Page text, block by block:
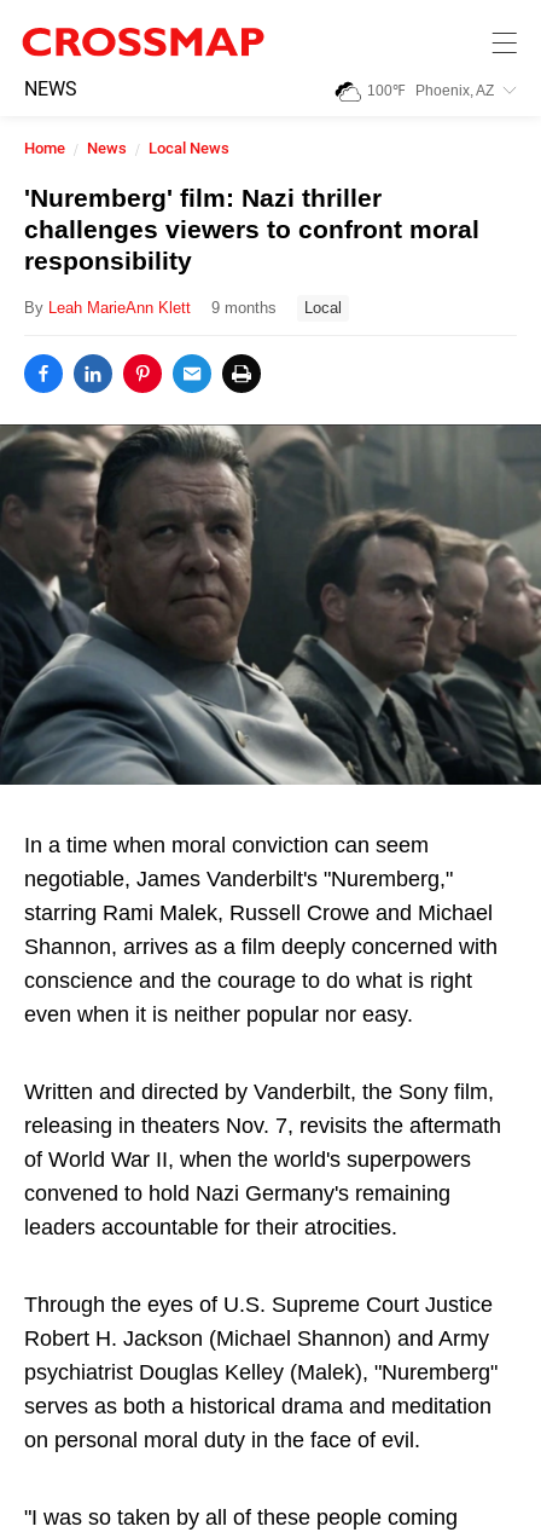
NEWS 100℉ Phoenix, AZ
Home News Local News
'Nuremberg' film: Nazi thriller
challenges viewers to confront moral
responsibility
By Leah MarieAnn Klett 9 months Local
In a time when moral conviction can seem
negotiable, James Vanderbilt's "Nuremberg,"
starring Rami Malek, Russell Crowe and Michael
Shannon, arrives as a film deeply concerned with
conscience and the courage to do what is right
even when it is neither popular nor easy.
Written and directed by Vanderbilt, the Sony film,
releasing in theaters Nov. 7, revisits the aftermath
of World War II, when the world's superpowers
convened to hold Nazi Germany's remaining
leaders accountable for their atrocities.
Through the eyes of U.S. Supreme Court Justice
Robert H. Jackson (Michael Shannon) and Army
psychiatrist Douglas Kelley (Malek), "Nuremberg"
serves as both a historical drama and meditation
on personal moral duty in the face of evil.
"I was so taken by all of these people coming
245
Search:
Home
News
Community
Directory